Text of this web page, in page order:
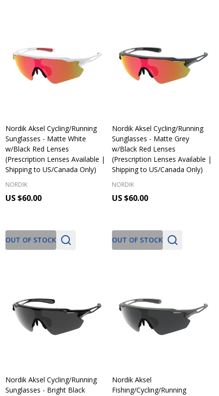
Nordik Aksel Cycling/Running
Sunglasses - Matte White
w/Black Red Lenses
(Prescription Lenses Available |
Shipping to US/Canada Only)
NORDIK
US $60.00
OUT OF STOCK
Nordik Aksel Cycling/Running
Sunglasses - Matte Grey
w/Black Red Lenses
(Prescription Lenses Available |
Shipping to US/Canada Only)
NORDIK
US $60.00
OUT OF STOCK
Nordik Aksel Cycling/Running
Sunglasses - Bright Black
Nordik Aksel
Fishing/Cycling/Running